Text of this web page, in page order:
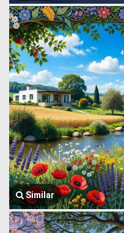
Similar